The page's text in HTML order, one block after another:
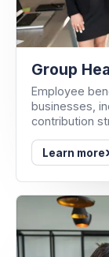
Group
Employee
businesses,
contribution
Learn more